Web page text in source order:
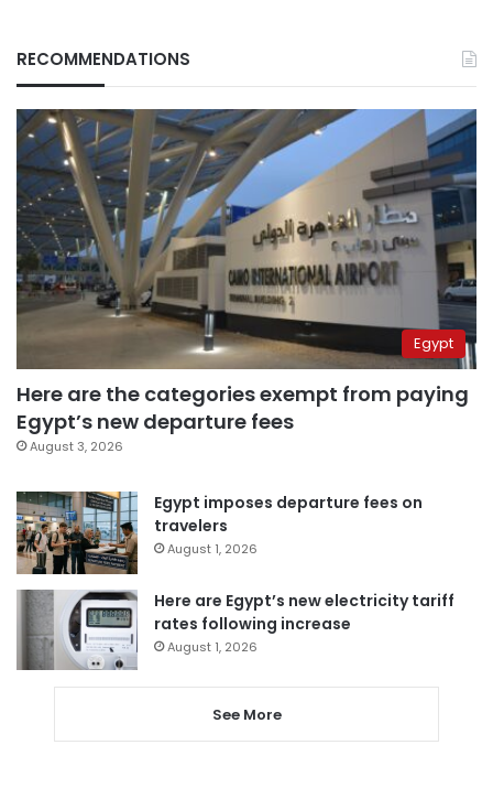
RECOMMENDATIONS
Egypt
Here are the categories exempt from paying
Egypt’s new departure fees
August 3, 2026
Egypt imposes departure fees on
travelers
August 1, 2026
Here are Egypt’s new electricity tariff
rates following increase
August 1, 2026
See More